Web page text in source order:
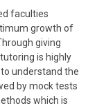
faculties
growth of
giving
is highly
understand the
by mock tests
which is